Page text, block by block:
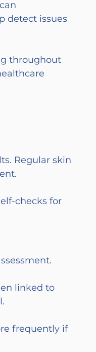
detect issues
throughout
Regular skin
checks for
linked to
frequently if